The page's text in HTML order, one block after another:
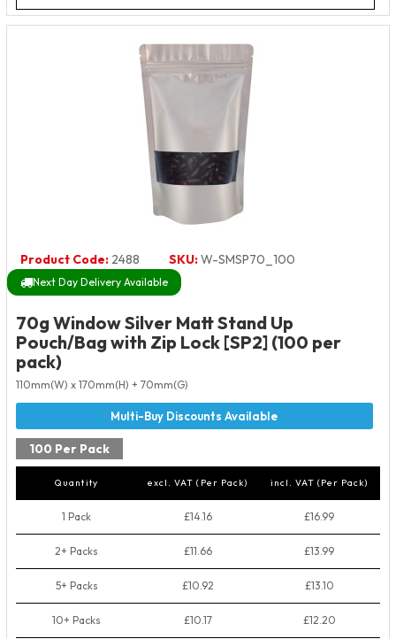
Product Code: 2488 SKU:W-SMSP70_100
Next Day Delivery Available
70g Window Silver Matt Stand Up
Pouch/Bag with Zip Lock [SP2] (100 per
pack)
110mm(W) x 170mm(H) + 70mm(G)
100 Per Pack
Quantity excl. VAT (Per Pack) incl. VAT (Per Pack)
1 Pack £14.16 £16.99
2+ Packs £11.66 £13.99
5+ Packs £10.92 £13.10
10+ Packs £10.17 £12.20